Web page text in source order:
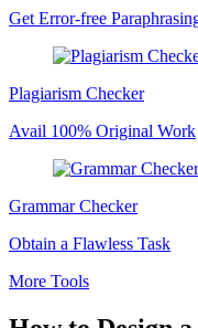
Get Error-free
Plagiarism Checker
Avail 100% Original Work
Grammar Checker
Obtain a Flawless Task
More Tools